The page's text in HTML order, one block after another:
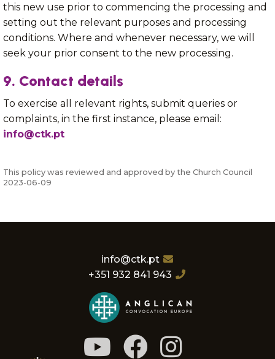
this new use prior to commencing the processing and
setting out the relevant purposes and processing
conditions. Where and whenever necessary, we will
seek your prior consent to the new processing.
9. Contact details
To exercise all relevant rights, submit queries or
complaints, in the first instance, please email:
info@ctk.pt
This policy was reviewed and approved by the Church Council
2023-06-09
info@ctk.pt
+351 932 841 943